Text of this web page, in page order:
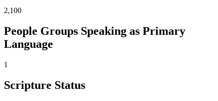
2,100
People Groups Speaking as Primary
Language
1
Scripture Status